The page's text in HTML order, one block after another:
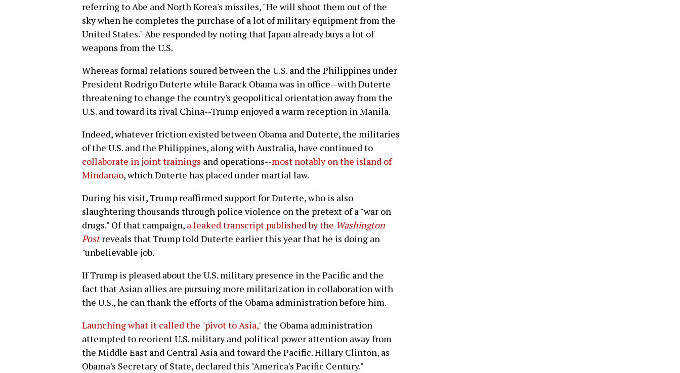
referring to Abe and North Korea's missiles, "He will shoot them out of the
sky when he completes the purchase of a lot of military equipment from the
United States." Abe responded by noting that Japan already buys a lot of
weapons from the U.S.
Whereas formal relations soured between the U.S. and the Philippines under
President Rodrigo Duterte while Barack Obama was in office--with Duterte
threatening to change the country's geopolitical orientation away from the
U.S. and toward its rival China--Trump enjoyed a warm reception in Manila.
Indeed, whatever friction existed between Obama and Duterte, the militaries
of the U.S. and the Philippines, along with Australia, have continued to
collaborate in joint trainings and operations--most notably on the island of
Mindanao, which Duterte has placed under martial law.
During his visit, Trump reaffirmed support for Duterte, who is also
slaughtering thousands through police violence on the pretext of a "war on
drugs." Of that campaign, a leaked transcript published by the Washington
Postreveals that Trump told Duterte earlier this year that he is doing an
"unbelievable job."
If Trump is pleased about the U.S. military presence in the Pacific and the
fact that Asian allies are pursuing more militarization in collaboration with
the U.S., he can thank the efforts of the Obama administration before him.
Launching what it called the "pivot to Asia,"the Obama administration
attempted to reorient U.S. military and political power attention away from
the Middle East and Central Asia and toward the Pacific. Hillary Clinton, as
Obama's Secretary of State, declared this "America's Pacific Century."